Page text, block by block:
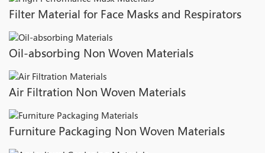
Filter Material for Face Masks and Respirators
Oil-absorbing Non Woven Materials
Air Filtration Non Woven Materials
Furniture Packaging Non Woven Materials